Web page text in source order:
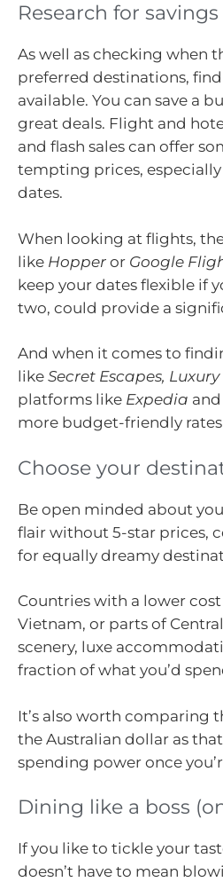
Research for savings
As well as checking when
preferred destinations,
available. You can save a
great deals. Flight and
and flash sales can offer
tempting prices,
dates.
When looking at flights,
like Hopper or Google
keep your dates flexible if
two, could provide a
And when it comes to
like Secret Escapes,
platforms like Expedia and
more budget-friendly
Choose your
Be open minded about
flair without 5-star prices,
for equally dreamy
Countries with a lower
Vietnam, or parts of
scenery, luxe
fraction of what you’d
It’s also worth comparing
the Australian dollar as
spending power once
Dining like a boss
If you like to tickle your
doesn’t have to mean